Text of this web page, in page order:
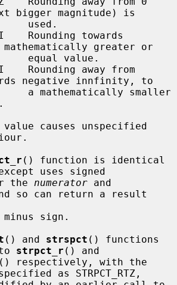
bigger magnitude) is
greater or
negative innfinity, to
() function is identical
uses signed
the
numerator
so can return a result
() and strspct () functions
strpct_r () and
as STRPCT_RTZ,